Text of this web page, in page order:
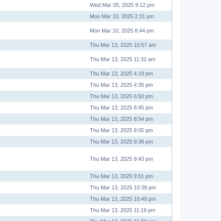
Wed Mar 05, 2025 9:12 pm
Mon Mar 10, 2025 2:31 pm
Mon Mar 10, 2025 8:44 pm
Thu Mar 13, 2025 10:57 am
Thu Mar 13, 2025 11:32 am
Thu Mar 13, 2025 4:19 pm
Thu Mar 13, 2025 4:35 pm
Thu Mar 13, 2025 6:50 pm
Thu Mar 13, 2025 8:45 pm
Thu Mar 13, 2025 8:54 pm
Thu Mar 13, 2025 9:05 pm
Thu Mar 13, 2025 9:36 pm
Thu Mar 13, 2025 9:43 pm
Thu Mar 13, 2025 9:51 pm
Thu Mar 13, 2025 10:38 pm
Thu Mar 13, 2025 10:49 pm
Thu Mar 13, 2025 11:19 pm